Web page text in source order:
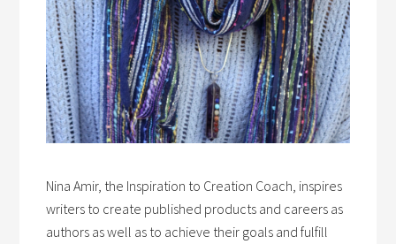
Nina Amir, the Inspiration to Creation Coach, inspires
writers to create published products and careers as
authors as well as to achieve their goals and fulfill